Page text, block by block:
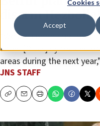
Cookies
Accept
disarm
“We are committed to
Litani [River] by the end
areas during the next
JNS STAFF
CopyEmailPrint